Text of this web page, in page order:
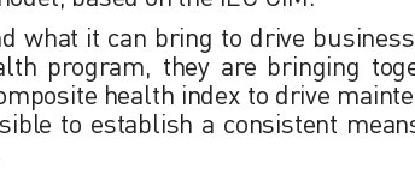
what it can bring to drive
program, they are bringing
health index to drive
to establish a consistent